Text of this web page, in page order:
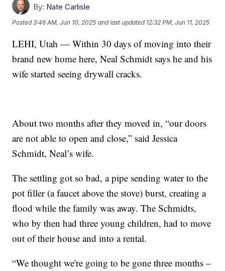
By: Nate Carlisle
Posted3:46 AM, Jun 10, 2025 and last updated 12:32 PM, Jun 11, 2025
LEHI, Utah — Within 30 days of moving into their
brand new home here, Neal Schmidt says he and his
wife started seeing drywall cracks.
About two months after they moved in, “our doors
are not able to open and close,” said Jessica
Schmidt, Neal’s wife.
The settling got so bad, a pipe sending water to the
pot filler (a faucet above the stove) burst, creating a
flood while the family was away. The Schmidts,
who by then had three young children, had to move
out of their house and into a rental.
“We thought we're going to be gone three months –